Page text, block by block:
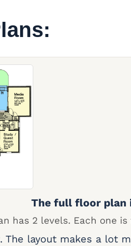
The full floor plan
has 2 levels. Each one
layout makes a lot